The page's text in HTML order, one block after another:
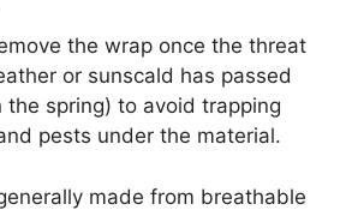
the wrap once the threat
or sunscald has passed
the spring) to avoid trapping
pests under the material.
made from breathable